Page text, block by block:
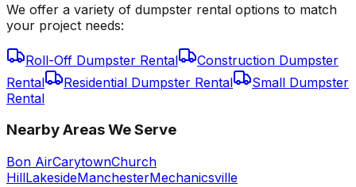
We offer a variety of dumpster rental options to match
your project needs:
Roll-Off Dumpster Rental
Construction Dumpster
Rental
Residential Dumpster Rental
Small Dumpster
Rental
Nearby Areas We Serve
Bon AirCarytownChurch
HillLakesideManchesterMechanicsville